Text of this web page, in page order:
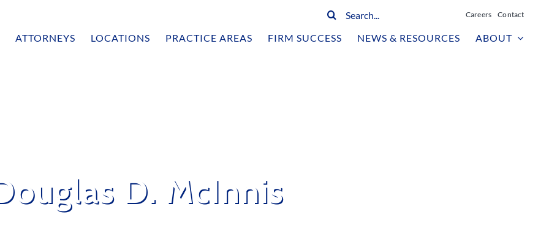
Search
Careers Contact
ATTORNEYS LOCATIONS PRACTICE AREAS FIRM SUCCESS NEWS & RESOURCES ABOUT
D. McInnis